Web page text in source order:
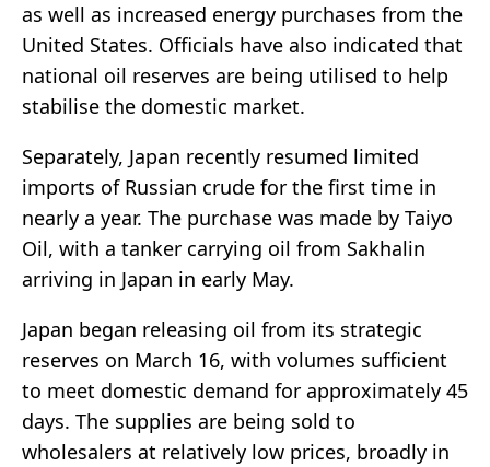
as well as increased energy purchases from the
United States. Officials have also indicated that
national oil reserves are being utilised to help
stabilise the domestic market.
Separately, Japan recently resumed limited
imports of Russian crude for the first time in
nearly a year. The purchase was made by Taiyo
Oil, with a tanker carrying oil from Sakhalin
arriving in Japan in early May.
Japan began releasing oil from its strategic
reserves on March 16, with volumes sufficient
to meet domestic demand for approximately 45
days. The supplies are being sold to
wholesalers at relatively low prices, broadly in